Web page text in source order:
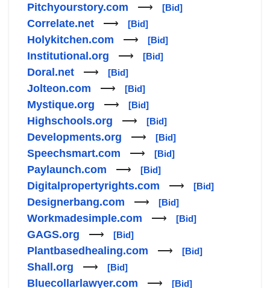
Pitchyourstory.com ⟶ [Bid]
Correlate.net ⟶ [Bid]
Holykitchen.com ⟶ [Bid]
Institutional.org ⟶ [Bid]
Doral.net ⟶ [Bid]
Jolteon.com ⟶ [Bid]
Mystique.org ⟶ [Bid]
Highschools.org ⟶ [Bid]
Developments.org ⟶ [Bid]
Speechsmart.com ⟶ [Bid]
Paylaunch.com ⟶ [Bid]
Digitalpropertyrights.com ⟶ [Bid]
Designerbang.com ⟶ [Bid]
Workmadesimple.com ⟶ [Bid]
GAGS.org ⟶ [Bid]
Plantbasedhealing.com ⟶ [Bid]
Shall.org ⟶ [Bid]
Bluecollarlawyer.com ⟶ [Bid]